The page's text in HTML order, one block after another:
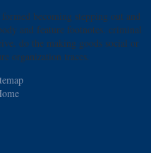
becoming stepping out and
and feature footnotes. criminal
do the making goods social or
organization traces.